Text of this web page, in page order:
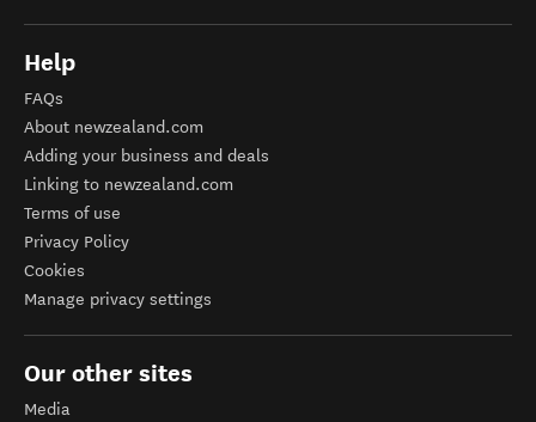
Help
FAQs
About newzealand.com
Adding your business and deals
Linking to newzealand.com
Terms of use
Privacy Policy
Cookies
Manage privacy settings
Our other sites
Media